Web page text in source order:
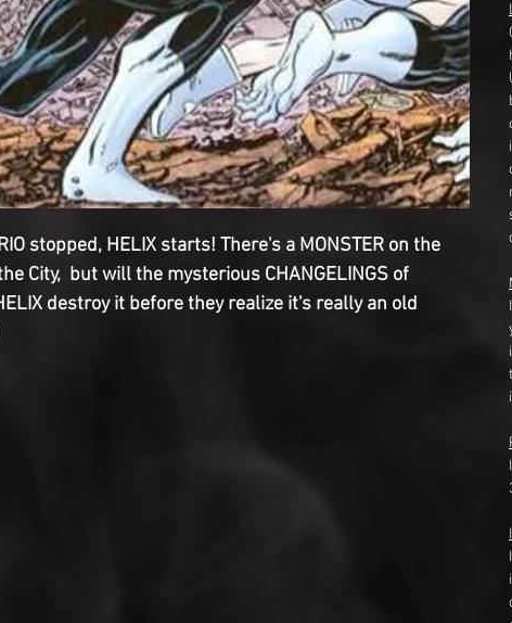
stopped, HELIX starts! There's a MONSTER on the
City, but will the mysterious CHANGELINGS of
destroy it before they realize it's really an old